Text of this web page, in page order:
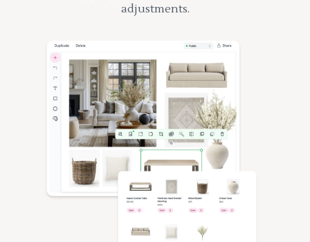
adjustments.